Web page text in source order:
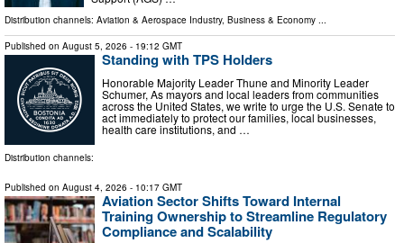
Distribution channels: Aviation & Aerospace Industry, Business & Economy ...
Published on August 5, 2026 - 19:12 GMT
Standing with TPS Holders
Honorable Majority Leader Thune and Minority Leader
Schumer, As mayors and local leaders from communities
across the United States, we write to urge the U.S. Senate to
act immediately to protect our families, local businesses,
health care institutions, and …
Distribution channels:
Published on August 4, 2026 - 10:17 GMT
Aviation Sector Shifts Toward Internal
Training Ownership to Streamline Regulatory
Compliance and Scalability